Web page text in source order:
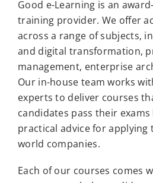
Good e-Learning is an
training provider. We offer
across a range of subjects,
and digital transformation,
management, enterprise
Our in-house team works
experts to deliver courses
candidates pass their
practical advice for applying
world companies.
Each of our courses comes